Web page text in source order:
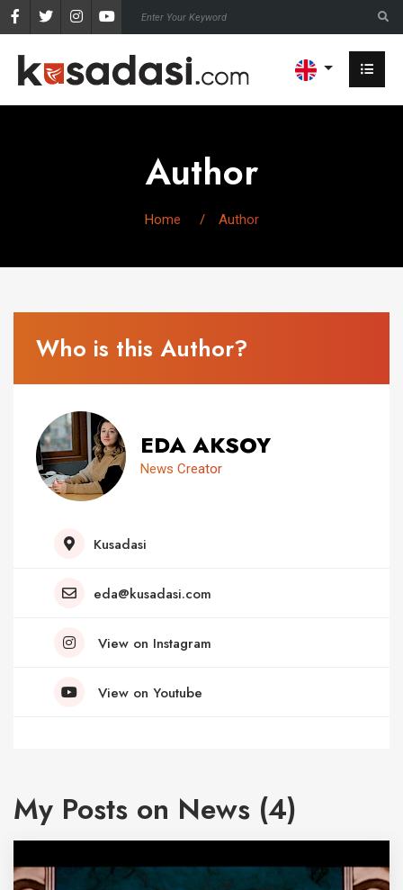
Author
Home Author
Who is this Author?
EDA AKSOY
News Creator
Kusadasi
eda@kusadasi.com
View on Instagram
View on Youtube
My Posts on News (4)